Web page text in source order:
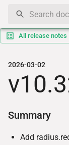
All release notes
2026-03-02
Summary
Add